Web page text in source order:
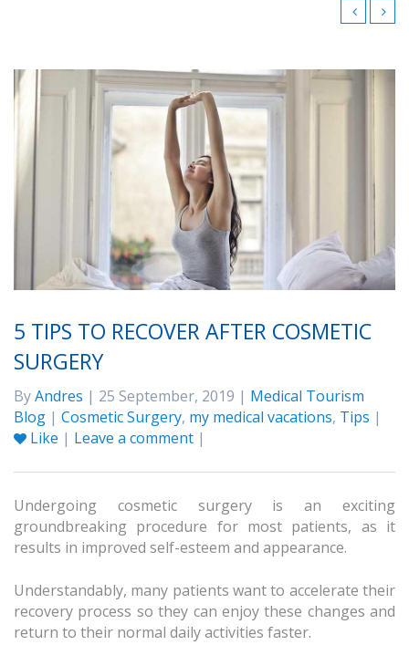
5 TIPS TO RECOVER AFTER COSMETIC
SURGERY
ByAndres | 25 September, 2019 | Medical Tourism
Blog | Cosmetic Surgery, my medical vacations, Tips |
Like | Leave a comment |
Undergoing cosmetic surgery is an exciting
groundbreaking procedure for most patients, as it
results in improved self-esteem and appearance.
Understandably, many patients want to accelerate their
recovery process so they can enjoy these changes and
return to their normal daily activities faster.